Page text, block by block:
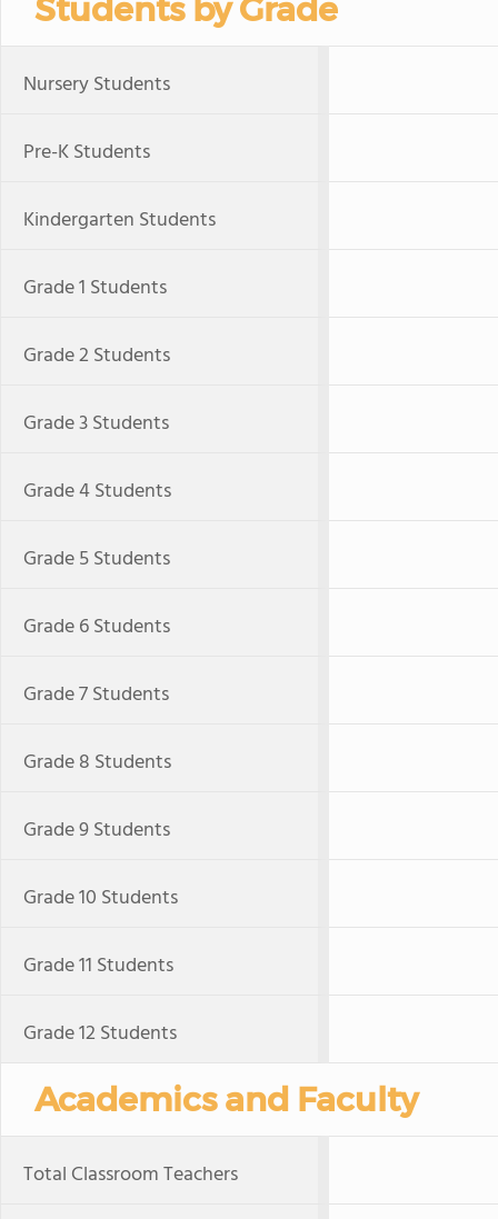
Students by Grade
Nursery Students
Pre-K Students
Kindergarten Students
Grade 1 Students
Grade 2 Students
Grade 3 Students
Grade 4 Students
Grade 5 Students
Grade 6 Students
Grade 7 Students
Grade 8 Students
Grade 9 Students
Grade 10 Students
Grade 11 Students
Grade 12 Students
Academics and Faculty
Total Classroom Teachers